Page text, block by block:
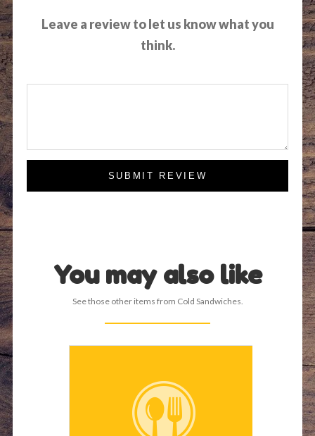
Leave a review to let us know what you
think.
SUBMIT REVIEW
You may also like
See those other items from Cold Sandwiches.